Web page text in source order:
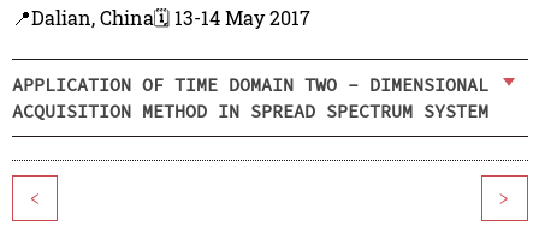
📍Dalian, China🗓️ 13-14 May 2017
APPLICATION OF TIME DOMAIN TWO - DIMENSIONAL
ACQUISITION METHOD IN SPREAD SPECTRUM SYSTEM
< >